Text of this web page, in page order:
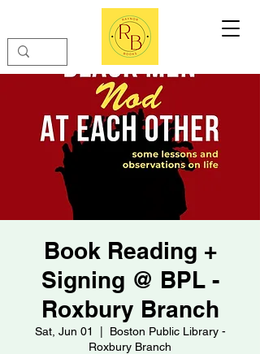
Book Reading +
Signing @ BPL -
Roxbury Branch
Sat, Jun 01
Boston Public Library -
Roxbury Branch